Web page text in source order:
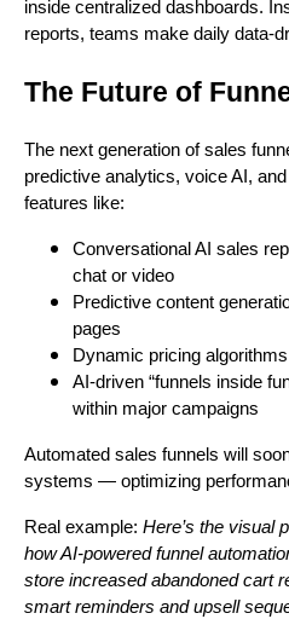
inside centralized dashboards.
reports, teams make daily data-
The Future of
The next generation of sales
predictive analytics, voice AI,
features like:
Conversational AI sales
chat or video
Predictive content
pages
Dynamic pricing
AI-driven “funnels inside
within major campaigns
Automated sales funnels will
systems — optimizing
Real example: Here’s the visual
how AI-powered funnel
store increased abandoned cart
smart reminders and upsell